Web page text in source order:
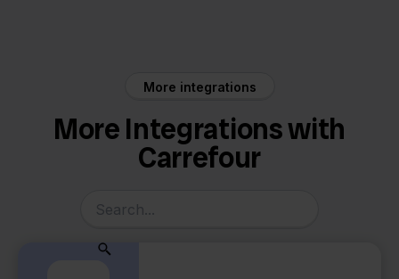
More integrations
More Integrations with
Carrefour